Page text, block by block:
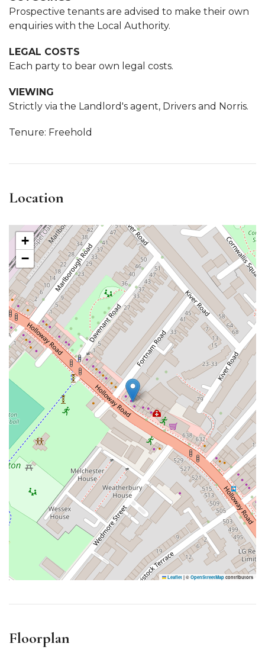
Prospective tenants are advised to make their own
enquiries with the Local Authority.
LEGAL COSTS
Each party to bear own legal costs.
VIEWING
Strictly via the Landlord's agent, Drivers and Norris.
Tenure: Freehold
Location
+
−
Leaflet | © OpenStreetMap contributors
Floorplan